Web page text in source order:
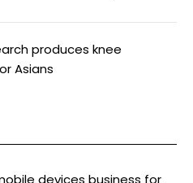
produces knee
Asians
devices business for